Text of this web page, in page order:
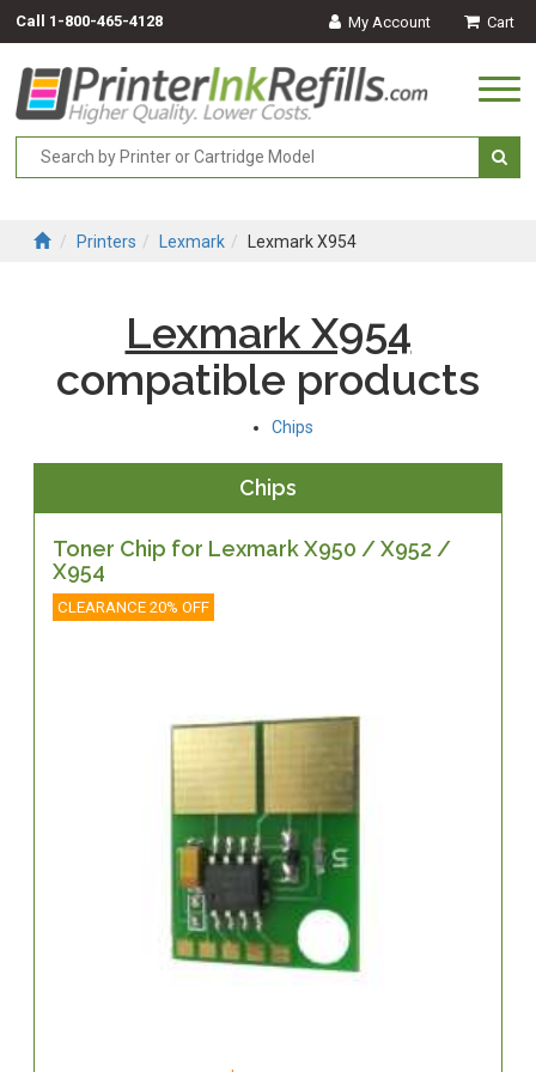
Call 1-800-465-4128 My Account Cart
Printers Lexmark Lexmark X954
Lexmark X954
compatible products
Chips
Chips
Toner Chip for Lexmark X950 / X952 /
X954
CLEARANCE 20% OFF